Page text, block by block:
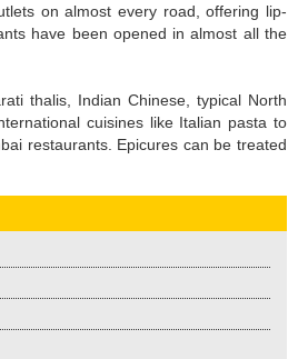
on almost every road, offering lip-
have been opened in almost all the
thalis, Indian Chinese, typical North
cuisines like Italian pasta to
restaurants. Epicures can be treated